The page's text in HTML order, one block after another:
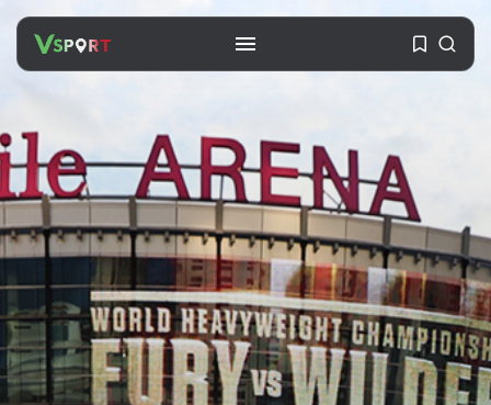
SEARCH
RECENT POSTS
Travel
Ousted Venezuelan Leader
Nicolás Maduro Returns...
BYVALERIA RUBINO JULY 26, 2026